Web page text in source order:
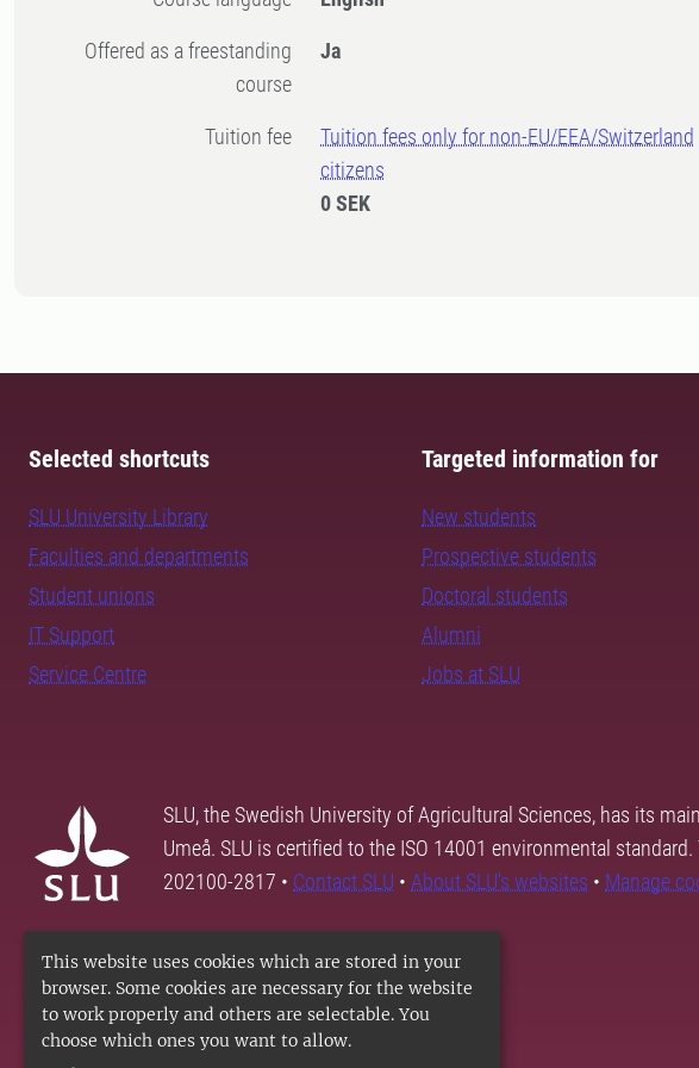
This website uses cookies which are stored in your
browser. Some cookies are necessary for the website
to work properly and others are selectable. You
choose which ones you want to allow.
Offered as a freestanding
course
Ja
Tuition fee
Tuition fees only for non-EU/EEA/Switzerland
citizens
0 SEK
Selected shortcuts
SLU University Library
Faculties and departments
Student unions
IT Support
Service Centre
Targeted information for
New students
Prospective students
Doctoral students
Alumni
Jobs at SLU
SLU, the Swedish University of Agricultural Sciences, has its
Umeå. SLU is certified to the ISO 14001 environmental
202100-2817 • Contact SLU • About SLU's websites • Manage